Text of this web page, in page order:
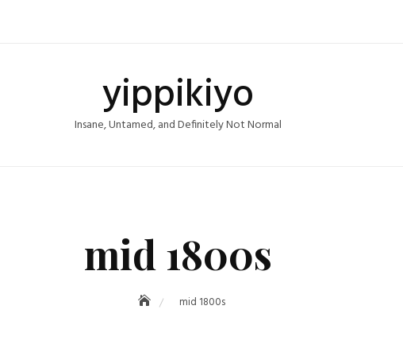
yippikiyo
Insane, Untamed, and Definitely Not Normal
mid 1800s
mid 1800s